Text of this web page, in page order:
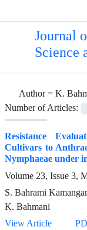
Journal
Science
Author = K.
Number of Articles:
Resistance
Cultivars to
Nymphaeae under
Volume 23, Issue 3,
S. Bahrami
K. Bahmani
View Article